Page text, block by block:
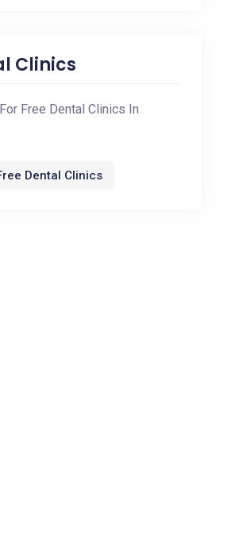
Clinics
Free Dental Clinics In
Dental Clinics